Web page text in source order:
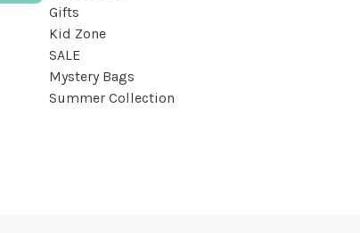
Gifts
Kid Zone
SALE
Mystery Bags
Summer Collection